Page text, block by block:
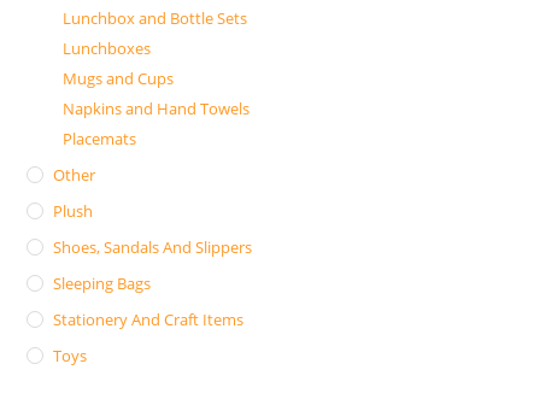
Lunchbox and Bottle Sets
Lunchboxes
Mugs and Cups
Napkins and Hand Towels
Placemats
Other
Plush
Shoes, Sandals And Slippers
Sleeping Bags
Stationery And Craft Items
Toys